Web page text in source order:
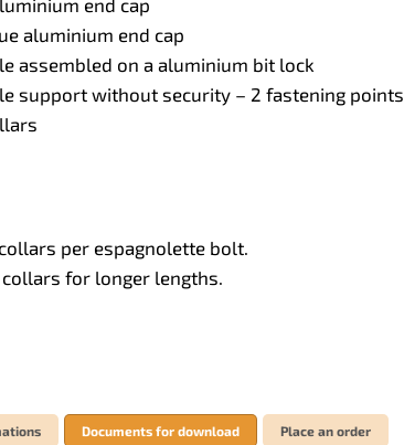
aluminium end cap
assembled on a aluminium bit lock
support without security – 2 fastening points
per espagnolette bolt.
collars for longer lengths.
Documents for download Place an order